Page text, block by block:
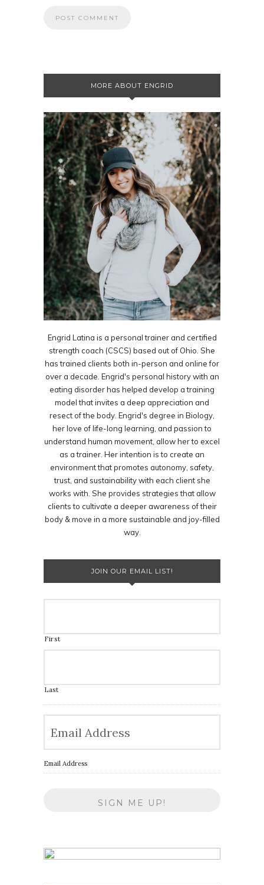
MORE ABOUT ENGRID
Engrid Latina is a personal trainer and certified
strength coach (CSCS) based out of Ohio. She
has trained clients both in-person and online for
over a decade. Engrid's personal history with an
eating disorder has helped develop a training
model that invites a deep appreciation and
resect of the body. Engrid's degree in Biology,
her love of life-long learning, and passion to
understand human movement, allow her to excel
as a trainer. Her intention is to create an
environment that promotes autonomy, safety,
trust, and sustainability with each client she
works with. She provides strategies that allow
clients to cultivate a deeper awareness of their
body & move in a more sustainable and joy-filled
way.
JOIN OUR EMAIL LIST!
First
Last
Email Address